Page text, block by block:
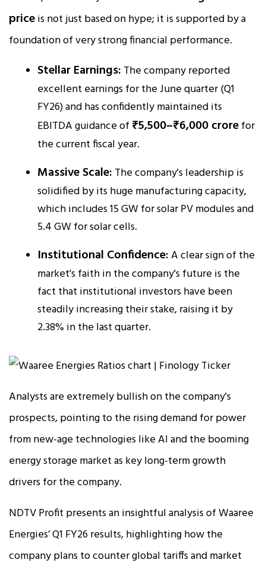
priceis not just based on hype; it is supported by a
foundation of very strong financial performance.
Stellar Earnings: The company reported
excellent earnings for the June quarter (Q1
FY26) and has confidently maintained its
EBITDA guidance of ₹5,500–₹6,000 crorefor
the current fiscal year.
Massive Scale: The company's leadership is
solidified by its huge manufacturing capacity,
which includes 15 GW for solar PV modules and
5.4 GW for solar cells.
Institutional Confidence:A clear sign of the
market's faith in the company's future is the
fact that institutional investors have been
steadily increasing their stake, raising it by
2.38% in the last quarter.
Analysts are extremely bullish on the company's
prospects, pointing to the rising demand for power
from new-age technologies like AI and the booming
energy storage market as key long-term growth
drivers for the company.
NDTV Profit presents an insightful analysis of Waaree
Energies’ Q1 FY26 results, highlighting how the
company plans to counter global tariffs and market